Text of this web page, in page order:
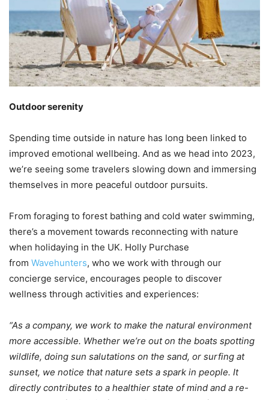
Outdoor serenity
Spending time outside in nature has long been linked to
improved emotional wellbeing. And as we head into 2023,
we’re seeing some travelers slowing down and immersing
themselves in more peaceful outdoor pursuits.
From foraging to forest bathing and cold water swimming,
there’s a movement towards reconnecting with nature
when holidaying in the UK. Holly Purchase
from Wavehunters, who we work with through our
concierge service, encourages people to discover
wellness through activities and experiences:
“As a company, we work to make the natural environment
more accessible. Whether we’re out on the boats spotting
wildlife, doing sun salutations on the sand, or surfing at
sunset, we notice that nature sets a spark in people. It
directly contributes to a healthier state of mind and a re-